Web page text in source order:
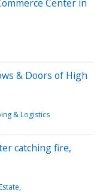
Center in
& Doors of High
& Logistics
catching fire,